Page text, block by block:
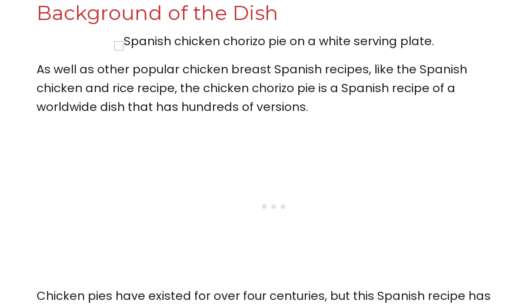
Background of the Dish
As well as other popular chicken breast Spanish recipes, like the Spanish
chicken and rice recipe, the chicken chorizo pie is a Spanish recipe of a
worldwide dish that has hundreds of versions.
Chicken pies have existed for over four centuries, but this Spanish recipe has